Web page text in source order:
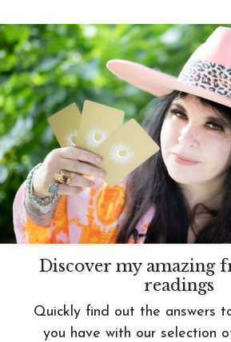
Discover my amazing
readings
Quickly find out the answers
you have with our selection